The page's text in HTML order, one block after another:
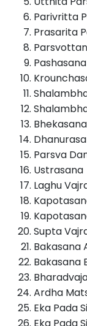
Parivritta
Prasarita
Pashasana
Bhekasana
Parsva
Ustrasana
Laghu
Supta
Bakasana
Bakasana
Ardha
Eka Pada
Eka Pada